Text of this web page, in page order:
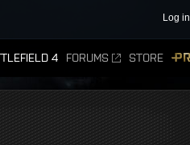
Log in
4 FORUMS STORE